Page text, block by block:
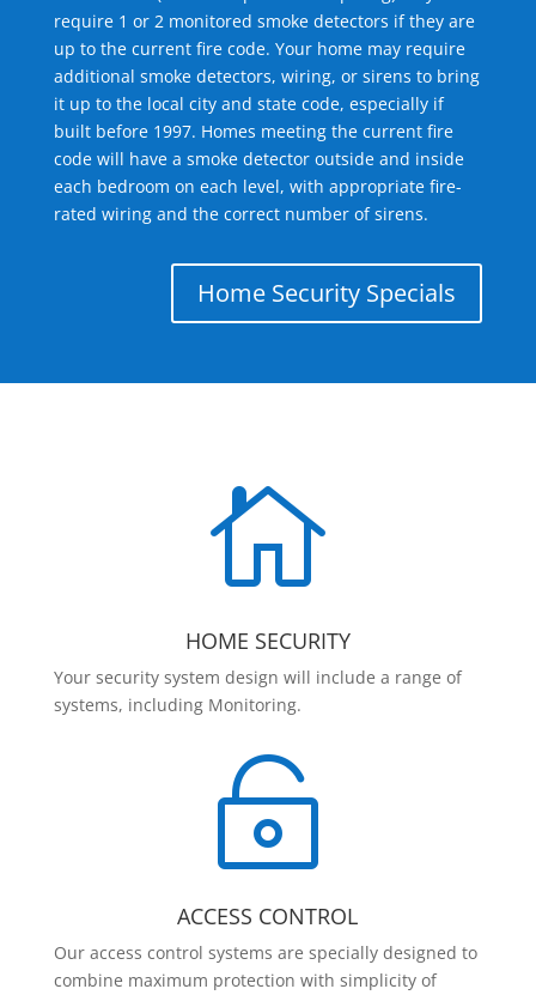
require 1 or 2 monitored smoke detectors if they are
up to the current fire code. Your home may require
additional smoke detectors, wiring, or sirens to bring
it up to the local city and state code, especially if
built before 1997. Homes meeting the current fire
code will have a smoke detector outside and inside
each bedroom on each level, with appropriate fire-
rated wiring and the correct number of sirens.
Home Security Specials

HOME SECURITY
Your security system design will include a range of
systems, including Monitoring.

ACCESS CONTROL
Our access control systems are specially designed to
combine maximum protection with simplicity of